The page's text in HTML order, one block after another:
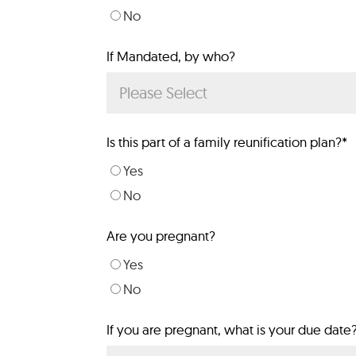
No
If Mandated, by who?
Is this part of a family reunification plan?*
Yes
No
Are you pregnant?
Yes
No
If you are pregnant, what is your due